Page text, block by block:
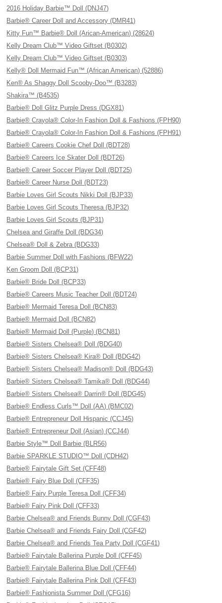
2016 Holiday Barbie™ Doll (DNJ47)
Barbie® Career Doll and Accessory (DMR41)
Kitty Fun™ Barbie® Doll (Arican-American) (28624)
Kelly Dream Club™ Video Giftset (B0302)
Kelly Dream Club™ Video Giftset (B0303)
Kelly® Doll Mermaid Fun™ (African American) (52886)
Ken® As Shaggy Doll Scooby-Doo™ (B3283)
Shakira™ (B4535)
Barbie® Doll Glitz Purple Dress (DGX81)
Barbie® Crayola® Color-In Fashion Doll & Fashions (FPH90)
Barbie® Crayola® Color-In Fashion Doll & Fashions (FPH91)
Barbie® Careers Cookie Chef Doll (BDT28)
Barbie® Careers Ice Skater Doll (BDT26)
Barbie® Career Soccer Player Doll (BDT25)
Barbie® Career Nurse Doll (BDT23)
Barbie Loves Girl Scouts Nikki Doll (BJP33)
Barbie Loves Girl Scouts Theresa (BJP32)
Barbie Loves Girl Scouts (BJP31)
Chelsea and Giraffe Doll (BDG34)
Chelsea® Doll & Zebra (BDG33)
Barbie Summer Doll with Fashions (BFW22)
Ken Groom Doll (BCP31)
Barbie® Bride Doll (BCP33)
Barbie® Careers Music Teacher Doll (BDT24)
Barbie® Mermaid Teresa Doll (BCN83)
Barbie® Mermaid Doll (BCN82)
Barbie® Mermaid Doll (Purple) (BCN81)
Barbie® Sisters Chelsea® Doll (BDG40)
Barbie® Sisters Chelsea® Kira® Doll (BDG42)
Barbie® Sisters Chelsea® Madison® Doll (BDG43)
Barbie® Sisters Chelsea® Tamika® Doll (BDG44)
Barbie® Sisters Chelsea® Darrin® Doll (BDG45)
Barbie® Endless Curls™ Doll (AA) (BMC02)
Barbie® Entrepreneur Doll Hispanic (CCJ45)
Barbie® Entrepreneur Doll (Asian) (CCJ44)
Barbie Style™ Doll Barbie (BLR56)
Barbie SPARKLE STUDIO™ Doll (CDH42)
Barbie® Fairytale Gift Set (CFF48)
Barbie® Fairy Blue Doll (CFF35)
Barbie® Fairy Purple Teresa Doll (CFF34)
Barbie® Fairy Pink Doll (CFF33)
Barbie Chelsea® and Friends Bunny Doll (CGF43)
Barbie Chelsea® and Friends Fairy Doll (CGF42)
Barbie Chelsea® and Friends Tea Party Doll (CGF41)
Barbie® Fairytale Ballerina Purple Doll (CFF45)
Barbie® Fairytale Ballerina Blue Doll (CFF44)
Barbie® Fairytale Ballerina Pink Doll (CFF43)
Barbie® Fashionista Summer Doll (CFG16)